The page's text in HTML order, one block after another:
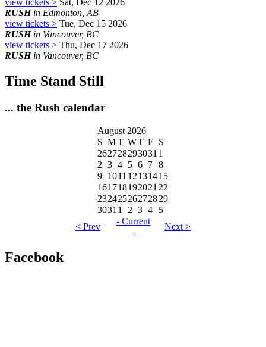
RUSHin Edmonton, AB
view tickets > Tue, Dec 15 2026
RUSHin Vancouver, BC
view tickets > Thu, Dec 17 2026
RUSHin Vancouver, BC
Time Stand Still
... the Rush calendar
August 2026
S MT WT F S
262728293031 1
2 3 4 5 6 7 8
9 1011 12131415
161718192021 22
23242526272829
3031 1 2 3 4
5
< Prev
- Current
-
Next >
Facebook